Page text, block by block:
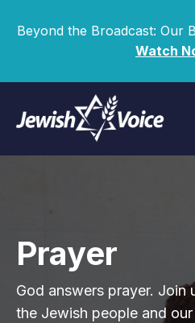
Beyond the Broadcast: Our
Watch
Prayer
God answers prayer. Join
the Jewish people and